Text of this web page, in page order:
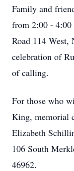
Family and
from 2:00 -
Road 114 West,
celebration of
of calling.
For those who
King, memorial
Elizabeth
106 South
46962.